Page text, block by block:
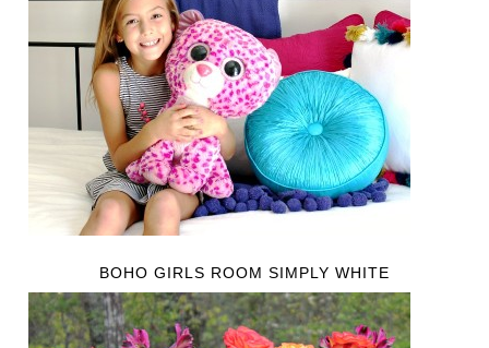
BOHO GIRLS ROOM SIMPLY WHITE